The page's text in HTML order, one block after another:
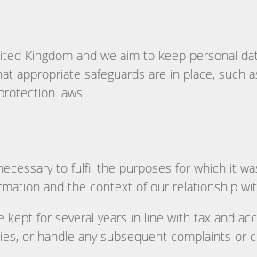
Kingdom and we aim to keep personal
appropriate safeguards are in place,
laws.
to fulfil the purposes for which it
and the context of our relationship
kept for several years in line with tax and
or handle any subsequent complaints or